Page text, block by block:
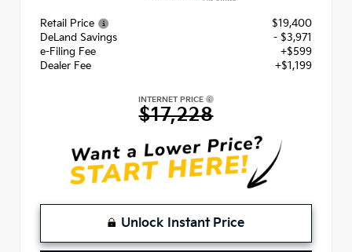
Retail Price
$19,400
DeLand Savings
- $3,971
e-Filing Fee
+$599
Dealer Fee
+$1,199
INTERNET PRICE
$17,228
Unlock Instant Price